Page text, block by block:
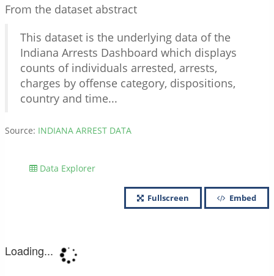
From the dataset abstract
This dataset is the underlying data of the
Indiana Arrests Dashboard which displays
counts of individuals arrested, arrests,
charges by offense category, dispositions,
country and time...
Source: INDIANA ARREST DATA
Data Explorer
Fullscreen Embed